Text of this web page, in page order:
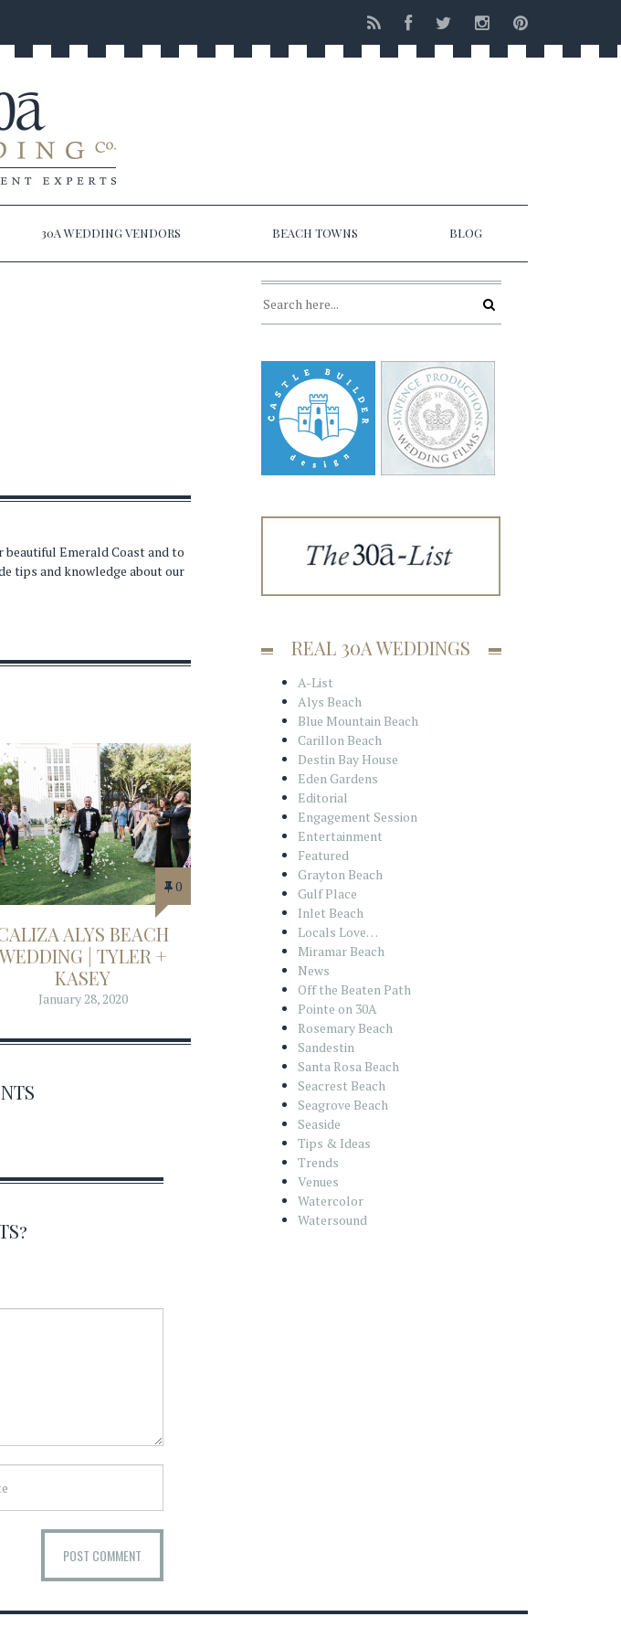
30A WEDDING VENDORS BEACH TOWNS BLOG
beautiful Emerald Coast and to
tips and knowledge about our
0
ALYS BEACH
WEDDING | TYLER +
KASEY
January 28, 2020
REAL 30A WEDDINGS
A-List
Alys Beach
Blue Mountain Beach
Carillon Beach
Destin Bay House
Eden Gardens
Editorial
Engagement Session
Entertainment
Featured
Grayton Beach
Gulf Place
Inlet Beach
Locals Love…
Miramar Beach
News
Off the Beaten Path
Pointe on 30A
Rosemary Beach
Sandestin
Santa Rosa Beach
Seacrest Beach
Seagrove Beach
Seaside
Tips & Ideas
Trends
Venues
Watercolor
Watersound